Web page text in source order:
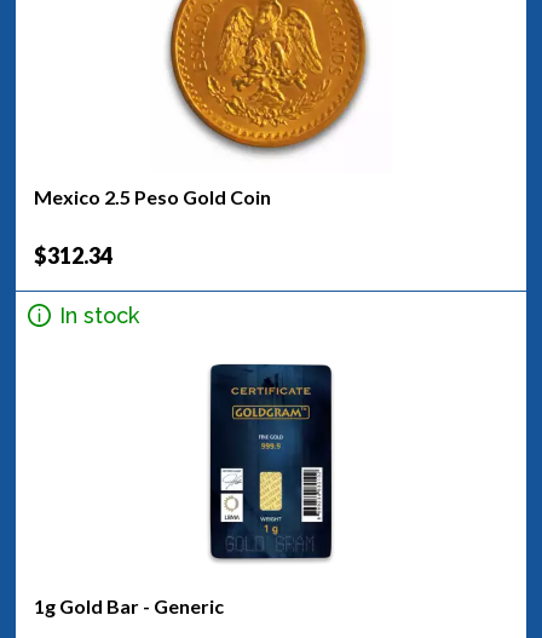
Mexico 2.5 Peso Gold Coin
$312.34
In stock
1g Gold Bar - Generic